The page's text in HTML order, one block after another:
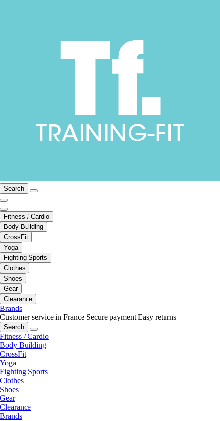
Search
Fitness / Cardio
Body Building
CrossFit
Yoga
Fighting Sports
Clothes
Shoes
Gear
Clearance
Brands
Customer service in France Secure payment Easy returns
Search
Fitness / Cardio
Body Building
CrossFit
Yoga
Fighting Sports
Clothes
Shoes
Gear
Clearance
Brands